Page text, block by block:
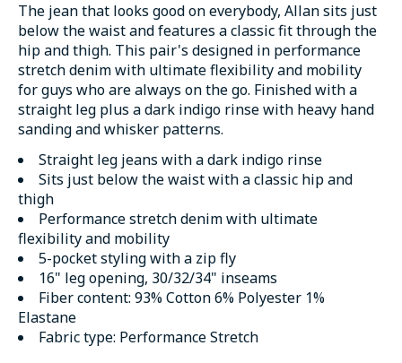
The jean that looks good on everybody, Allan sits just
below the waist and features a classic fit through the
hip and thigh. This pair's designed in performance
stretch denim with ultimate flexibility and mobility
for guys who are always on the go. Finished with a
straight leg plus a dark indigo rinse with heavy hand
sanding and whisker patterns.
Straight leg jeans with a dark indigo rinse
Sits just below the waist with a classic hip and
thigh
Performance stretch denim with ultimate
flexibility and mobility
5-pocket styling with a zip fly
16" leg opening, 30/32/34" inseams
Fiber content: 93% Cotton 6% Polyester 1%
Elastane
Fabric type: Performance Stretch